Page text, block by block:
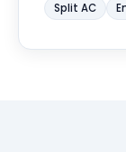
Split AC